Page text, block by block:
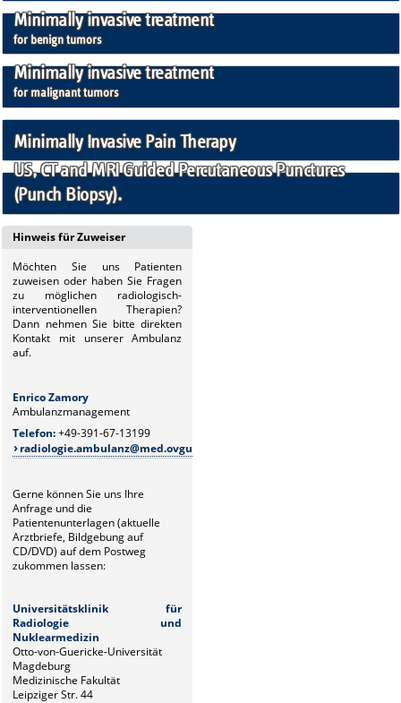
Minimally invasive treatment
for benign tumors
Minimally invasive treatment
for malignant tumors
Minimally Invasive Pain Therapy
US, CT and MRI Guided Percutaneous Punctures
(Punch Biopsy).
Hinweis für Zuweiser
Möchten Sie uns Patienten
zuweisen oder haben Sie Fragen
zu möglichen radiologisch-
interventionellen Therapien?
Dann nehmen Sie bitte direkten
Kontakt mit unserer Ambulanz
auf.
Enrico Zamory
Ambulanzmanagement
Telefon:+49-391-67-13199
radiologie.ambulanz@med.ovgu.de
Gerne können Sie uns Ihre
Anfrage und die
Patientenunterlagen (aktuelle
Arztbriefe, Bildgebung auf
CD/DVD) auf dem Postweg
zukommen lassen:
Universitätsklinik für
Radiologie und
Nuklearmedizin
Otto-von-Guericke-Universität
Magdeburg
Medizinische Fakultät
Leipziger Str. 44